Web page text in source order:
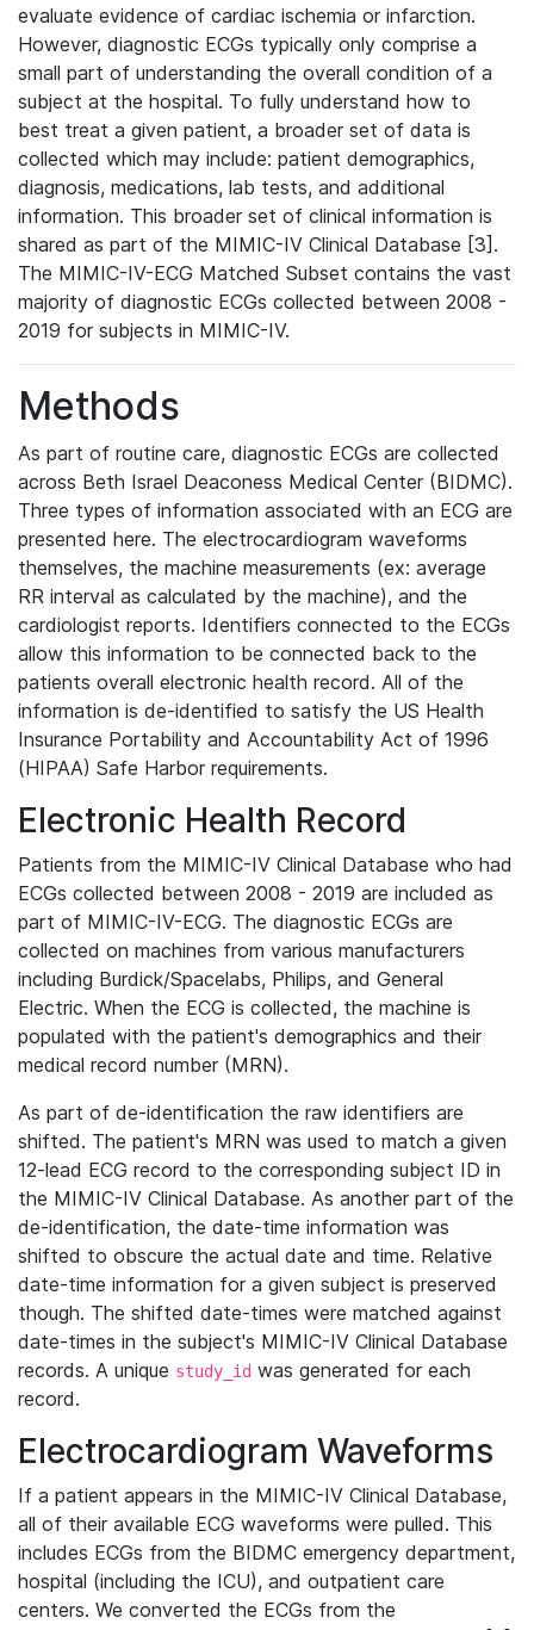
evaluate evidence of cardiac ischemia or infarction.
However, diagnostic ECGs typically only comprise a
small part of understanding the overall condition of a
subject at the hospital. To fully understand how to
best treat a given patient, a broader set of data is
collected which may include: patient demographics,
diagnosis, medications, lab tests, and additional
information. This broader set of clinical information is
shared as part of the MIMIC-IV Clinical Database [3].
The MIMIC-IV-ECG Matched Subset contains the vast
majority of diagnostic ECGs collected between 2008 -
2019 for subjects in MIMIC-IV.
Methods
As part of routine care, diagnostic ECGs are collected
across Beth Israel Deaconess Medical Center (BIDMC).
Three types of information associated with an ECG are
presented here. The electrocardiogram waveforms
themselves, the machine measurements (ex: average
RR interval as calculated by the machine), and the
cardiologist reports. Identifiers connected to the ECGs
allow this information to be connected back to the
patients overall electronic health record. All of the
information is de-identified to satisfy the US Health
Insurance Portability and Accountability Act of 1996
(HIPAA) Safe Harbor requirements.
Electronic Health Record
Patients from the MIMIC-IV Clinical Database who had
ECGs collected between 2008 - 2019 are included as
part of MIMIC-IV-ECG. The diagnostic ECGs are
collected on machines from various manufacturers
including Burdick/Spacelabs, Philips, and General
Electric. When the ECG is collected, the machine is
populated with the patient's demographics and their
medical record number (MRN).
As part of de-identification the raw identifiers are
shifted. The patient's MRN was used to match a given
12-lead ECG record to the corresponding subject ID in
the MIMIC-IV Clinical Database. As another part of the
de-identification, the date-time information was
shifted to obscure the actual date and time. Relative
date-time information for a given subject is preserved
though. The shifted date-times were matched against
date-times in the subject's MIMIC-IV Clinical Database
records. A unique study_id was generated for each
record.
Electrocardiogram Waveforms
If a patient appears in the MIMIC-IV Clinical Database,
all of their available ECG waveforms were pulled. This
includes ECGs from the BIDMC emergency department,
hospital (including the ICU), and outpatient care
centers. We converted the ECGs from the